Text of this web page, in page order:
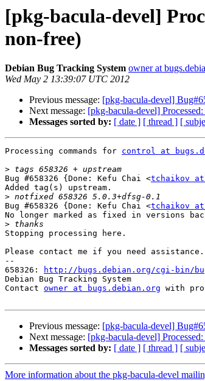
[pkg-bacula-devel]
non-free)
Debian Bug Tracking System owner at
Wed May 2 13:39:07 UTC 2012
Previous message: [pkg-bacula-devel]
Next message: [pkg-bacula-devel]
Messages sorted by: [ date ] [ thread ] [
Processing commands for control at
>
Bug #658326 {Done: Kefu Chai <tchaikov at
Added tag(s) upstream.
>
Bug #658326 {Done: Kefu Chai <tchaikov at
No longer marked as fixed in versions
>
Stopping processing here.
Please contact me if you need assistance.
--
658326:
http://bugs.debian.org/cgi-bin/
Debian Bug Tracking System
Contact owner at bugs.debian.org with
Previous message: [pkg-bacula-devel]
Next message: [pkg-bacula-devel]
Messages sorted by: [ date ] [ thread ] [
More information about the pkg-bacula-devel